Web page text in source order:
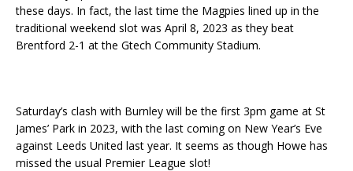
these days. In fact, the last time the Magpies lined up in the
traditional weekend slot was April 8, 2023 as they beat
Brentford 2-1 at the Gtech Community Stadium.
Saturday’s clash with Burnley will be the first 3pm game at St
James’ Park in 2023, with the last coming on New Year’s Eve
against Leeds United last year. It seems as though Howe has
missed the usual Premier League slot!